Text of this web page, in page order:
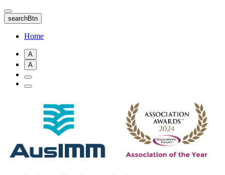
Skip
to
main
content
searchBtn
Home
A
A